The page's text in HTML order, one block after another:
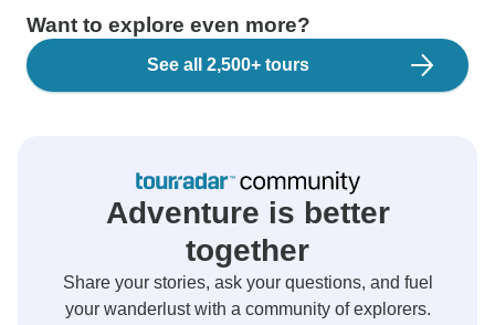
Want to explore even more?
See all 2,500+ tours
Adventure is better
together
Share your stories, ask your questions, and fuel
your wanderlust with a community of explorers.